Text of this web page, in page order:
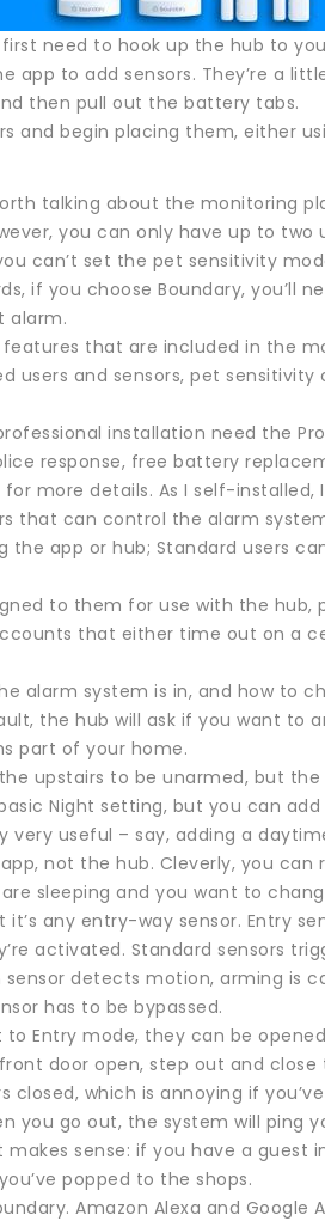
need to hook up the hub to
app to add sensors. They’re a
then pull out the battery tabs.
and begin placing them, either
talking about the monitoring
you can only have up to two
can’t set the pet sensitivity
if you choose Boundary, you’ll
alarm.
that are included in the
users and sensors, pet
installation need the
response, free battery
more details. As I self-
that can control the alarm
app or hub; Standard users
to them for use with the hub,
that either time out on a
alarm system is in, and how to
the hub will ask if you want to
part of your home.
upstairs to be unarmed, but
Night setting, but you can
very useful – say, adding a
not the hub. Cleverly, you
sleeping and you want to
any entry-way sensor. Entry
activated. Standard sensors
detects motion, arming is
has to be bypassed.
Entry mode, they can be
door open, step out and
closed, which is annoying if
you go out, the system will ping
sense: if you have a guest
popped to the shops.
Amazon Alexa and Google